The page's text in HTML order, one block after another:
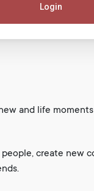
Login
and life
create new